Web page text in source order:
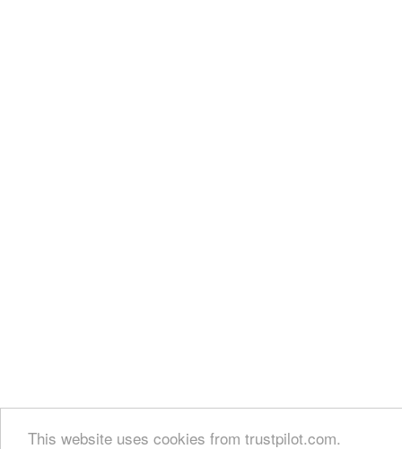
This website uses cookies from trustpilot.com.